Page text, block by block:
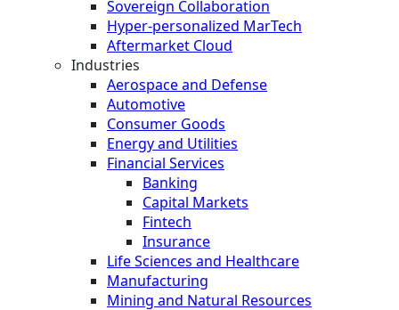
Sovereign Collaboration
Hyper-personalized MarTech
Aftermarket Cloud
Industries
Aerospace and Defense
Automotive
Consumer Goods
Energy and Utilities
Financial Services
Banking
Capital Markets
Fintech
Insurance
Life Sciences and Healthcare
Manufacturing
Mining and Natural Resources